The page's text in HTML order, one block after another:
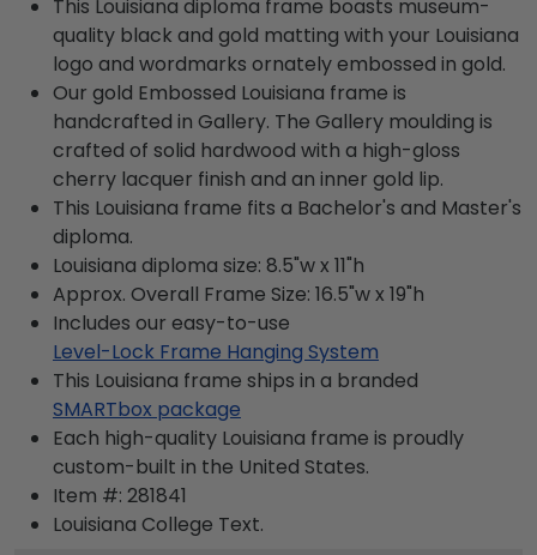
This Louisiana diploma frame boasts museum-
quality black and gold matting with your Louisiana
logo and wordmarks ornately embossed in gold.
Our gold Embossed Louisiana frame is
handcrafted in Gallery. The Gallery moulding is
crafted of solid hardwood with a high-gloss
cherry lacquer finish and an inner gold lip.
This Louisiana frame fits a Bachelor's and Master's
diploma.
Louisiana diploma size: 8.5"w x 11"h
Approx. Overall Frame Size: 16.5"w x 19"h
Includes our easy-to-use
Level-Lock Frame Hanging System
This Louisiana frame ships in a branded
SMARTbox package
Each high-quality Louisiana frame is proudly
custom-built in the United States.
Item #: 281841
Louisiana College Text.